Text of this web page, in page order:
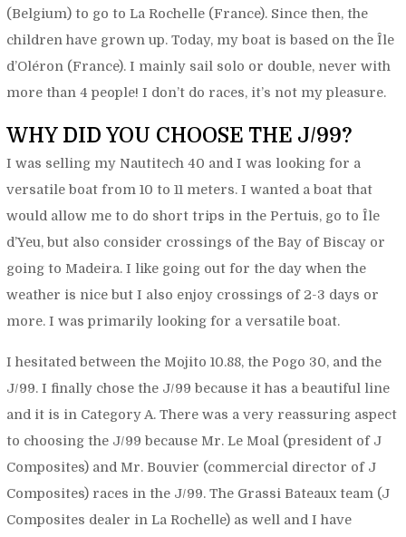
(Belgium) to go to La Rochelle (France). Since then, the
children have grown up. Today, my boat is based on the Île
d’Oléron (France). I mainly sail solo or double, never with
more than 4 people! I don’t do races, it’s not my pleasure.
WHY DID YOU CHOOSE THE J/99?
I was selling my Nautitech 40 and I was looking for a
versatile boat from 10 to 11 meters. I wanted a boat that
would allow me to do short trips in the Pertuis, go to Île
d’Yeu, but also consider crossings of the Bay of Biscay or
going to Madeira. I like going out for the day when the
weather is nice but I also enjoy crossings of 2-3 days or
more. I was primarily looking for a versatile boat.
I hesitated between the Mojito 10.88, the Pogo 30, and the
J/99. I finally chose the J/99 because it has a beautiful line
and it is in Category A. There was a very reassuring aspect
to choosing the J/99 because Mr. Le Moal (president of J
Composites) and Mr. Bouvier (commercial director of J
Composites) races in the J/99. The Grassi Bateaux team (J
Composites dealer in La Rochelle) as well and I have